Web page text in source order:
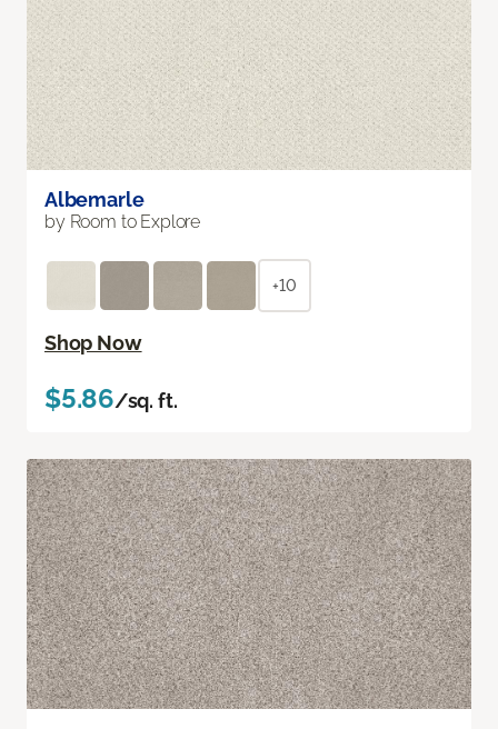
Albemarle
by Room to Explore
+10
Shop Now
$5.86/sq. ft.